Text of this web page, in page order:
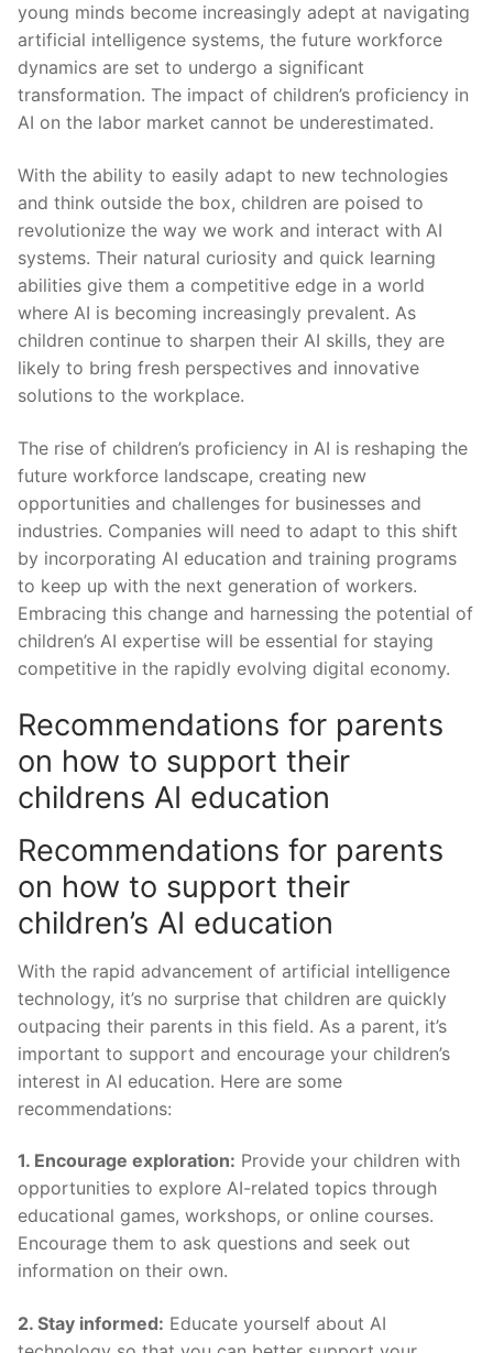
young minds become increasingly adept at navigating
artificial intelligence systems, the future workforce
dynamics are set to undergo a significant
transformation. The impact⁣ of children’s proficiency in
AI on the labor market cannot be underestimated.
With the ability to easily adapt to new⁤ technologies
and think outside the box,⁤ children are ‌poised to
revolutionize the way we work and interact⁢ with AI⁤
systems. Their⁣ natural curiosity and quick learning
abilities give them a competitive edge in a world⁣
where AI is becoming increasingly prevalent. As
children continue to sharpen​ their AI skills, they are
likely to bring ​fresh perspectives and innovative
solutions ‍to the workplace.
The rise of ⁣children’s proficiency in AI is reshaping the
future workforce landscape,⁤ creating new
opportunities​ and challenges for businesses and
industries. Companies will need to adapt to this shift
by incorporating ‌AI education‍ and training programs
to keep up with the next generation of workers.
Embracing this change and harnessing ‍the potential of
children’s AI expertise will be essential for staying
competitive in the rapidly evolving digital economy.
Recommendations for parents
on how to support their
childrens AI education
Recommendations for parents
on how⁤ to support their
children’s AI⁢ education
With the rapid advancement of artificial intelligence
technology, it’s no ‍surprise ‌that children are quickly
outpacing their parents in this field. As a parent, it’s
important to support and encourage your children’s
interest in AI education. Here ​are some
recommendations:
1. Encourage exploration: Provide your children with
opportunities to ⁤explore AI-related topics through
educational games, workshops,‌ or online courses.
Encourage them to ask questions and seek out
information on their ⁤own.
2. Stay informed: Educate yourself ⁤about AI